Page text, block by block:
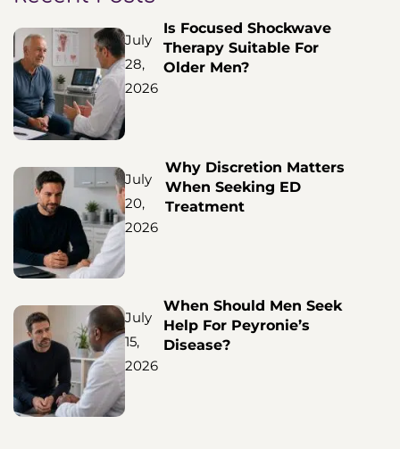
July
28,
2026
Is Focused Shockwave
Therapy Suitable For
Older Men?
July
20,
2026
Why Discretion Matters
When Seeking ED
Treatment
July
15,
2026
When Should Men Seek
Help For Peyronie’s
Disease?